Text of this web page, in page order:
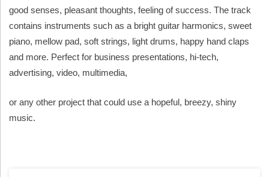
good senses, pleasant thoughts, feeling of success. The track
contains instruments such as a bright guitar harmonics, sweet
piano, mellow pad, soft strings, light drums, happy hand claps
and more. Perfect for business presentations, hi-tech,
advertising, video, multimedia,
or any other project that could use a hopeful, breezy, shiny
music.